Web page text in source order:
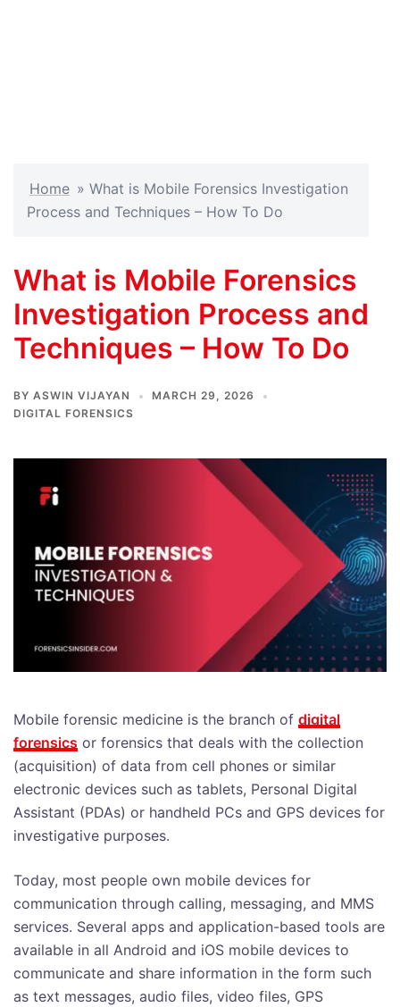
Home » What is Mobile Forensics Investigation
Process and Techniques – How To Do
What is Mobile Forensics
Investigation Process and
Techniques – How To Do
BY ASWIN VIJAYAN
MARCH 29, 2026
DIGITAL FORENSICS
Mobile forensic medicine is the branch of digital
forensics or forensics that deals with the collection
(acquisition) of data from cell phones or similar
electronic devices such as tablets, Personal Digital
Assistant (PDAs) or handheld PCs and GPS devices for
investigative purposes.
Today, most people own mobile devices for
communication through calling, messaging, and MMS
services. Several apps and application-based tools are
available in all Android and iOS mobile devices to
communicate and share information in the form such
as text messages, audio files, video files, GPS